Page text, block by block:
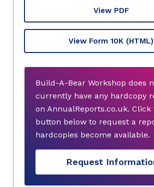
View PDF
View Form 10K (HTML)
Build-A-Bear Workshop does
currently have any hardcopy
on AnnualReports.co.uk. Click
button below to request a
hardcopies become available.
Request